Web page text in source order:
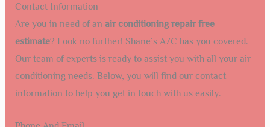
Contact Information
Are you in need of an air conditioning repair free
estimate? Look no further! Shane’s A/C has you covered.
Our team of experts is ready to assist you with all your air
conditioning needs. Below, you will find our contact
information to help you get in touch with us easily.